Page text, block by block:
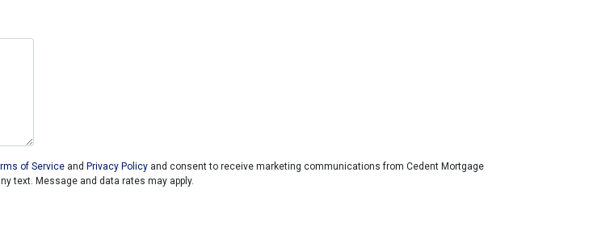
of Service and Privacy Policy and consent to receive marketing communications from Cedent Mortgage
text. Message and data rates may apply.